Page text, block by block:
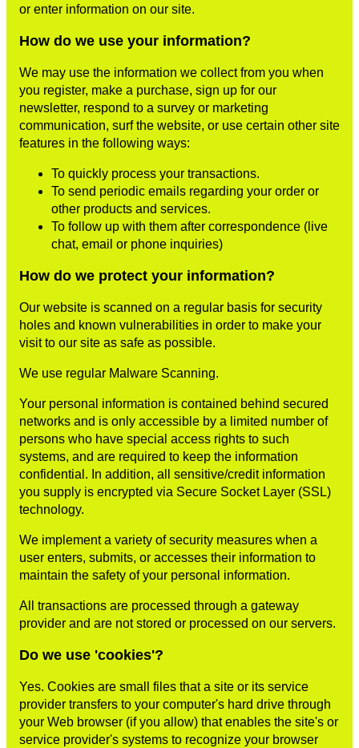
or enter information on our site.
How do we use your information?
We may use the information we collect from you when
you register, make a purchase, sign up for our
newsletter, respond to a survey or marketing
communication, surf the website, or use certain other site
features in the following ways:
To quickly process your transactions.
To send periodic emails regarding your order or
other products and services.
To follow up with them after correspondence (live
chat, email or phone inquiries)
How do we protect your information?
Our website is scanned on a regular basis for security
holes and known vulnerabilities in order to make your
visit to our site as safe as possible.
We use regular Malware Scanning.
Your personal information is contained behind secured
networks and is only accessible by a limited number of
persons who have special access rights to such
systems, and are required to keep the information
confidential. In addition, all sensitive/credit information
you supply is encrypted via Secure Socket Layer (SSL)
technology.
We implement a variety of security measures when a
user enters, submits, or accesses their information to
maintain the safety of your personal information.
All transactions are processed through a gateway
provider and are not stored or processed on our servers.
Do we use 'cookies'?
Yes. Cookies are small files that a site or its service
provider transfers to your computer's hard drive through
your Web browser (if you allow) that enables the site's or
service provider's systems to recognize your browser